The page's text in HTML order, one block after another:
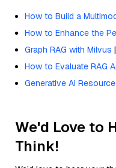
How to Build a
How to Enhance the
Graph RAG with Milvus
How to Evaluate RAG
Generative AI
We'd Love to
Think!